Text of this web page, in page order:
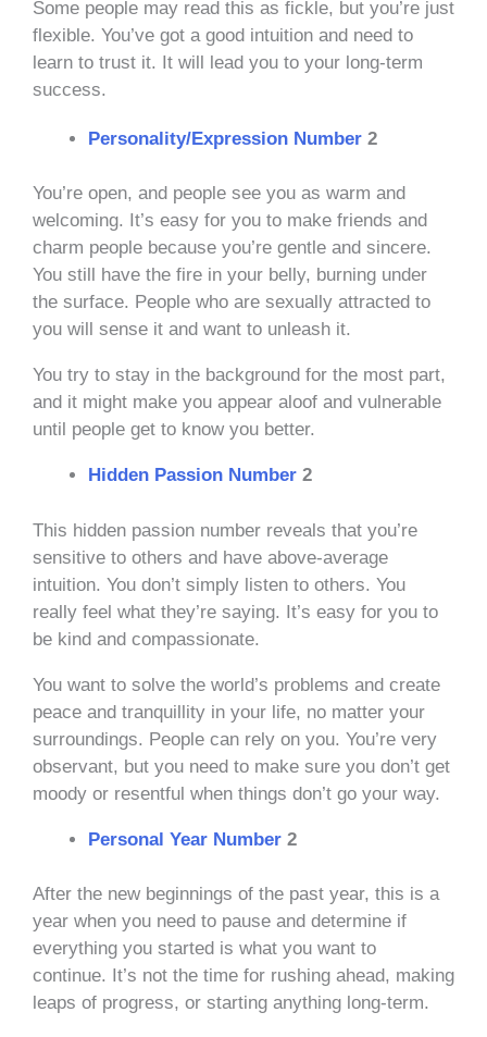
Some people may read this as fickle, but you’re just
flexible. You’ve got a good intuition and need to
learn to trust it. It will lead you to your long-term
success.
Personality/Expression Number 2
You’re open, and people see you as warm and
welcoming. It’s easy for you to make friends and
charm people because you’re gentle and sincere.
You still have the fire in your belly, burning under
the surface. People who are sexually attracted to
you will sense it and want to unleash it.
You try to stay in the background for the most part,
and it might make you appear aloof and vulnerable
until people get to know you better.
Hidden Passion Number 2
This hidden passion number reveals that you’re
sensitive to others and have above-average
intuition. You don’t simply listen to others. You
really feel what they’re saying. It’s easy for you to
be kind and compassionate.
You want to solve the world’s problems and create
peace and tranquillity in your life, no matter your
surroundings. People can rely on you. You’re very
observant, but you need to make sure you don’t get
moody or resentful when things don’t go your way.
Personal Year Number 2
After the new beginnings of the past year, this is a
year when you need to pause and determine if
everything you started is what you want to
continue. It’s not the time for rushing ahead, making
leaps of progress, or starting anything long-term.